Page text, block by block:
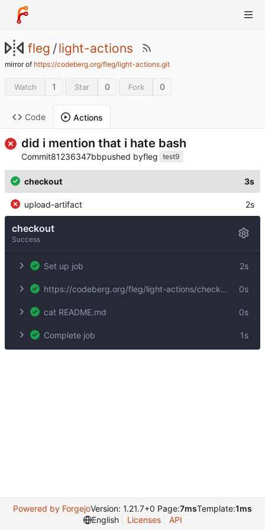
fleg /light-actions
mirror of https://codeberg.org/fleg/light-actions.git
Watch 1 Star 0 Fork 0
Code Actions
did i mention that i hate bash
Commit81236347bbpushed byfleg test9
checkout 3s
upload-artifact 2s
checkout
Success
Set up job 2s
https://codeberg.org/fleg/light-actions/checkout@test9 0s
cat README.md 0s
Complete job 1s
Powered by ForgejoVersion: 1.21.7+0 Page:7msTemplate:1ms
English
Licenses API